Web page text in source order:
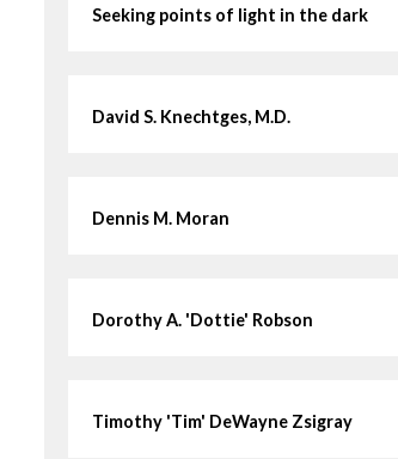
Seeking points of light in the dark
David S. Knechtges, M.D.
Dennis M. Moran
Dorothy A. 'Dottie' Robson
Timothy 'Tim' DeWayne Zsigray